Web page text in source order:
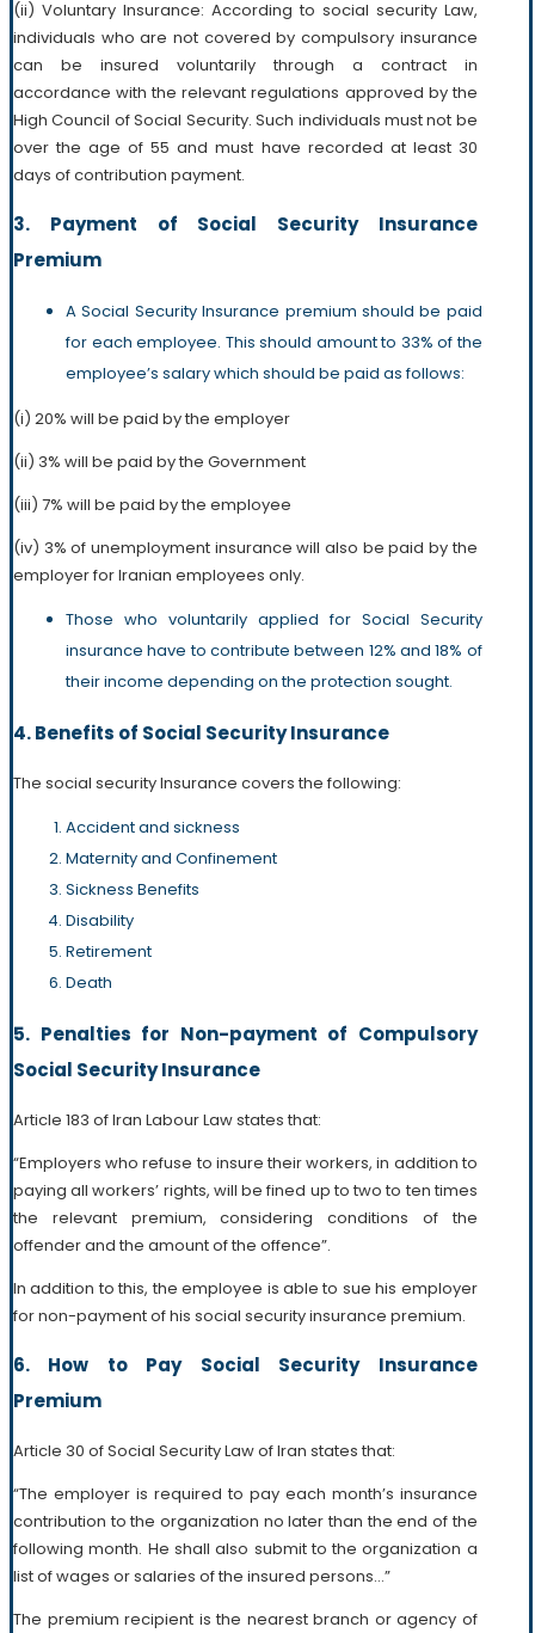
(ii) Voluntary Insurance: According to social security Law,
individuals who are not covered by compulsory insurance
can be insured voluntarily through a contract in
accordance with the relevant regulations approved by the
High Council of Social Security. Such individuals must not be
over the age of 55 and must have recorded at least 30
days of contribution payment.
3. Payment of Social Security Insurance
Premium
A Social Security Insurance premium should be paid
for each employee. This should amount to 33% of the
employee’s salary which should be paid as follows:
(i) 20% will be paid by the employer
(ii) 3% will be paid by the Government
(iii) 7% will be paid by the employee
(iv) 3% of unemployment insurance will also be paid by the
employer for Iranian employees only.
Those who voluntarily applied for Social Security
insurance have to contribute between 12% and 18% of
their income depending on the protection sought.
4. Benefits of Social Security Insurance
The social security Insurance covers the following:
Accident and sickness
Maternity and Confinement
Sickness Benefits
Disability
Retirement
Death
5. Penalties for Non-payment of Compulsory
Social Security Insurance
Article 183 of Iran Labour Law states that:
“Employers who refuse to insure their workers, in addition to
paying all workers’ rights, will be fined up to two to ten times
the relevant premium, considering conditions of the
offender and the amount of the offence”.
In addition to this, the employee is able to sue his employer
for non-payment of his social security insurance premium.
6. How to Pay Social Security Insurance
Premium
Article 30 of Social Security Law of Iran states that:
“The employer is required to pay each month’s insurance
contribution to the organization no later than the end of the
following month. He shall also submit to the organization a
list of wages or salaries of the insured persons…”
The premium recipient is the nearest branch or agency of